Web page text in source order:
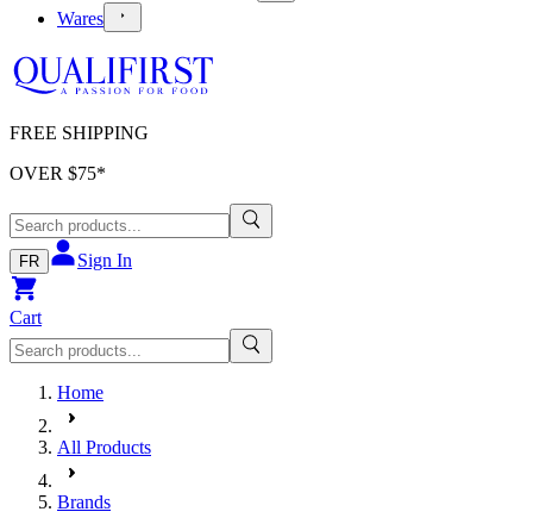
Wares
FREE SHIPPING
OVER $75*
FR Sign In
Cart
Home
All Products
Brands